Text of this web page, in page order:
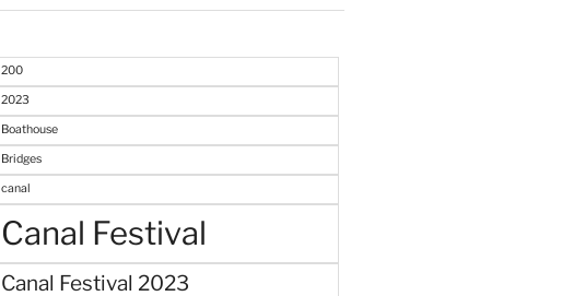
200
2023
Boathouse
Bridges
canal
Canal Festival
Canal Festival 2023